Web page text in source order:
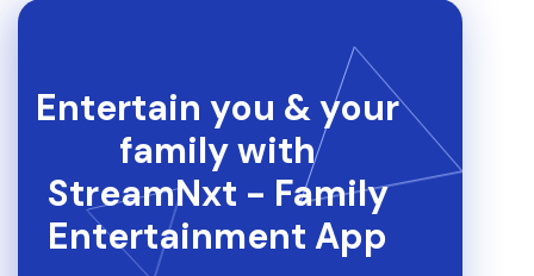
Entertain you & your
family with
StreamNxt - Family
Entertainment App